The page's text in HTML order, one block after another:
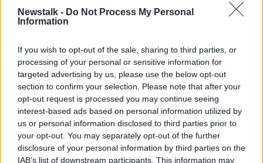
Newstalk - Do Not Process My Personal
Information
If you wish to opt-out of the sale, sharing to third parties, or
processing of your personal or sensitive information for
targeted advertising by us, please use the below opt-out
section to confirm your selection. Please note that after your
opt-out request is processed you may continue seeing
interest-based ads based on personal information utilized by
us or personal information disclosed to third parties prior to
your opt-out. You may separately opt-out of the further
disclosure of your personal information by third parties on the
IAB’s list of downstream participants. This information may
Learn more
Newstalk'.
READ MORE ABOUT
INFLUENCERS NEWSTALK PAT KENNY
THE PAT KENNY SHOW TOBACCO COMPANIES